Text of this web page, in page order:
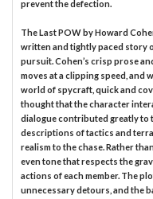
prevent the defection.
The Last POW by Howard
written and tightly paced story
pursuit. Cohen’s crisp prose
moves at a clipping speed, and
world of spycraft, quick and
thought that the character
dialogue contributed greatly to
descriptions of tactics and
realism to the chase. Rather
even tone that respects the
actions of each member. The
unnecessary detours, and the